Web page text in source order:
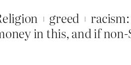
+ greed +
in this, and if non-